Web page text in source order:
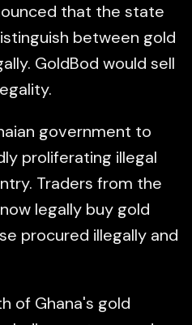
that the state
between gold
GoldBod would sell
government to
proliferating illegal
Traders from the
legally buy gold
procured illegally and
of Ghana's gold